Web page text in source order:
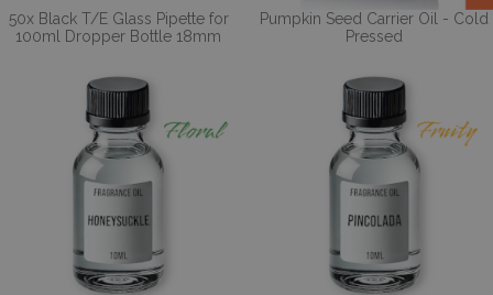
50x Black T/E Glass Pipette for
100ml Dropper Bottle 18mm
Pumpkin Seed Carrier Oil - Cold
Pressed